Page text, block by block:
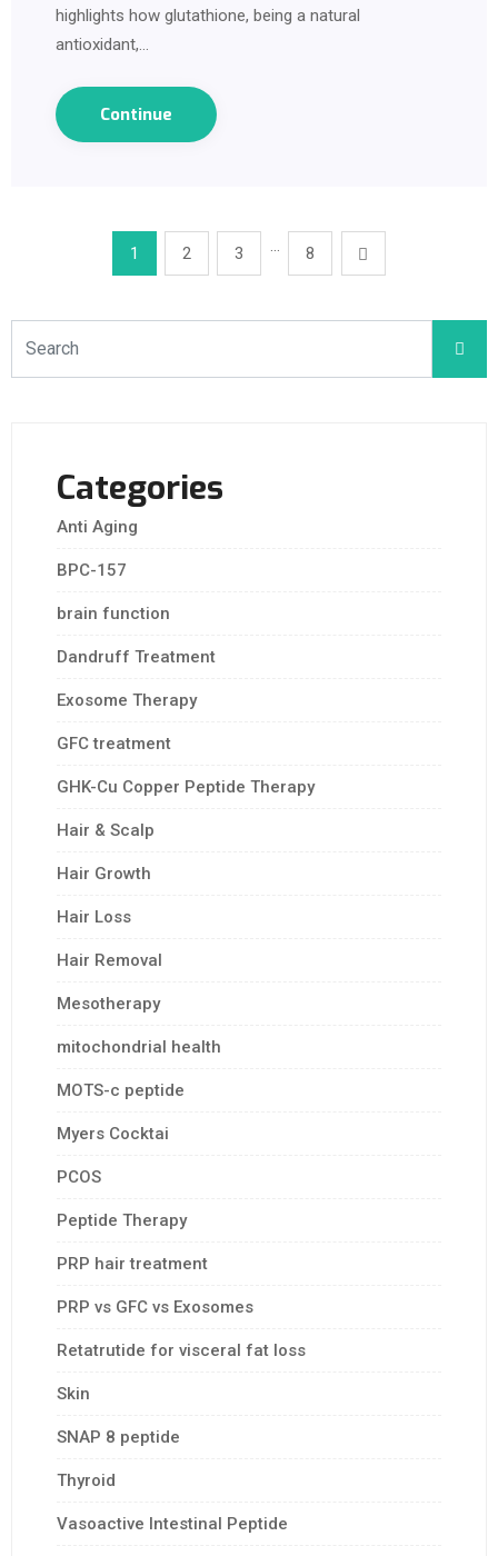
highlights how glutathione, being a natural
antioxidant,…
Continue
1 2 3 … 8
Categories
Anti Aging
BPC-157
brain function
Dandruff Treatment
Exosome Therapy
GFC treatment
GHK-Cu Copper Peptide Therapy
Hair & Scalp
Hair Growth
Hair Loss
Hair Removal
Mesotherapy
mitochondrial health
MOTS-c peptide
Myers Cocktai
PCOS
Peptide Therapy
PRP hair treatment
PRP vs GFC vs Exosomes
Retatrutide for visceral fat loss
Skin
SNAP 8 peptide
Thyroid
Vasoactive Intestinal Peptide